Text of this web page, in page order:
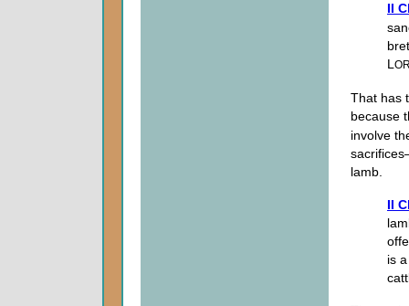
II
L
That has
because
involve
lamb.
II
is